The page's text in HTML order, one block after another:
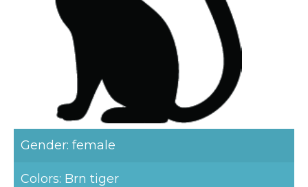
Gender: female
Colors: Brn tiger